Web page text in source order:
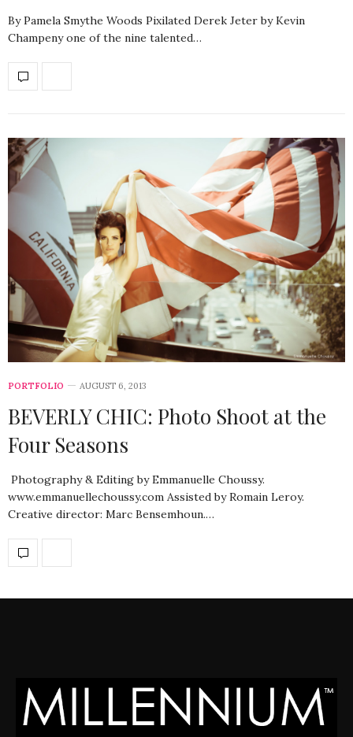
By Pamela Smythe Woods Pixilated Derek Jeter by Kevin
Champeny one of the nine talented…
PORTFOLIO AUGUST 6, 2013
BEVERLY CHIC: Photo Shoot at the
Four Seasons
Photography & Editing by Emmanuelle Choussy.
www.emmanuellechoussy.com Assisted by Romain Leroy.
Creative director: Marc Bensemhoun.…